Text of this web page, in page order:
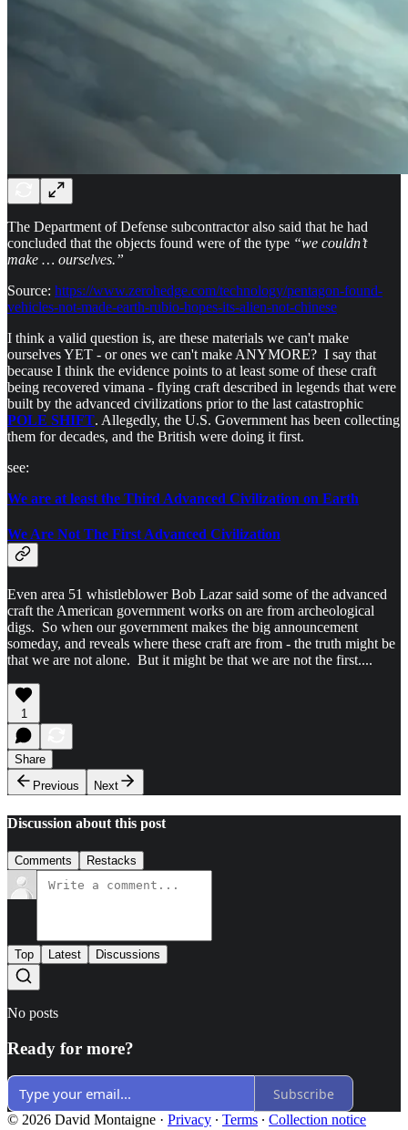
The Department of Defense subcontractor also said that he had
concluded that the objects found were of the type “we couldn’t
make … ourselves.”
Source: https://www.zerohedge.com/technology/pentagon-found-
vehicles-not-made-earth-rubio-hopes-its-alien-not-chinese
I think a valid question is, are these materials we can't make
ourselves YET - or ones we can't make ANYMORE? I say that
because I think the evidence points to at least some of these craft
being recovered vimana - flying craft described in legends that were
built by the advanced civilizations prior to the last catastrophic
POLE SHIFT. Allegedly, the U.S. Government has been collecting
them for decades, and the British were doing it first.
see:
We are at least the Third Advanced Civilization on Earth
We Are Not The First Advanced Civilization
Even area 51 whistleblower Bob Lazar said some of the advanced
craft the American government works on are from archeological
digs. So when our government makes the big announcement
someday, and reveals where these craft are from - the truth might be
that we are not alone. But it might be that we are not the first....
1
Share
Previous
Next
Discussion about this post
Comments Restacks
Top Latest Discussions
No posts
Ready for more?
Subscribe
© 2026 David Montaigne · Privacy ∙ Terms ∙ Collection notice